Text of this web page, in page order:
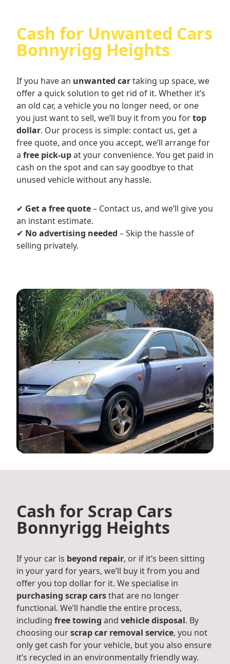
Cash for Unwanted Cars
Bonnyrigg Heights
If you have an unwanted cartaking up space, we
offer a quick solution to get rid of it. Whether it’s
an old car, a vehicle you no longer need, or one
you just want to sell, we’ll buy it from you fortop
dollar. Our process is simple: contact us, get a
free quote, and once you accept, we’ll arrange for
a free pick-upat your convenience. You get paid in
cash on the spot and can say goodbye to that
unused vehicle without any hassle.
✔ Get a free quote– Contact us, and we’ll give you
an instant estimate.
✔ No advertising needed – Skip the hassle of
selling privately.
Cash for Scrap Cars
Bonnyrigg Heights
If your car is beyond repair, or if it’s been sitting
in your yard for years, we’ll buy it from you and
offer you top dollar for it. We specialise in
purchasing scrap carsthat are no longer
functional. We’ll handle the entire process,
including free towing and vehicle disposal. By
choosing ourscrap car removal service, you not
only get cash for your vehicle, but you also ensure
it’s recycled in an environmentally friendly way.